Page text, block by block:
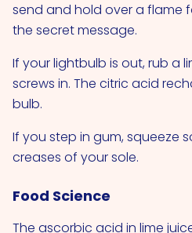
send and hold over a flame
the secret message.
If your lightbulb is out, rub a
screws in. The citric acid
bulb.
If you step in gum, squeeze
creases of your sole.
Food Science
The ascorbic acid in lime